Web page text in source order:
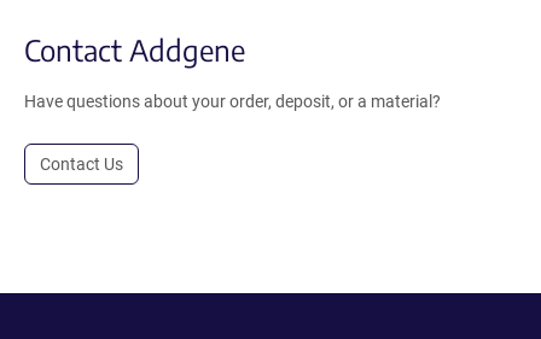
Contact Addgene
Have questions about your order, deposit, or a material?
Contact Us